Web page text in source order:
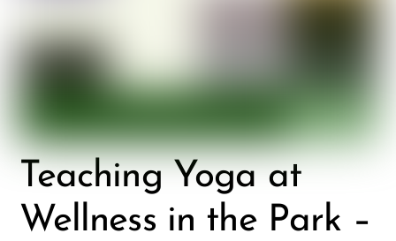
Teaching Yoga at
Wellness in the Park –